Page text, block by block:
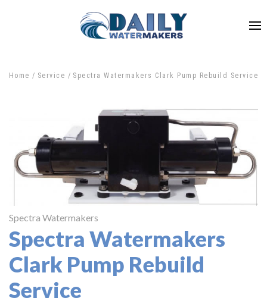
Home Service Spectra Watermakers Clark Pump Rebuild Service
Spectra Watermakers
Spectra Watermakers
Clark Pump Rebuild
Service